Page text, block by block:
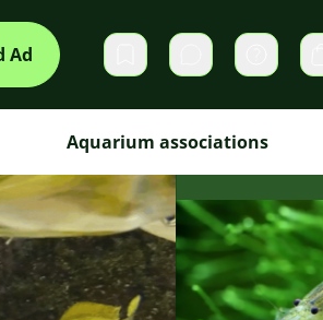
Ad Private messages
Aquarium associations